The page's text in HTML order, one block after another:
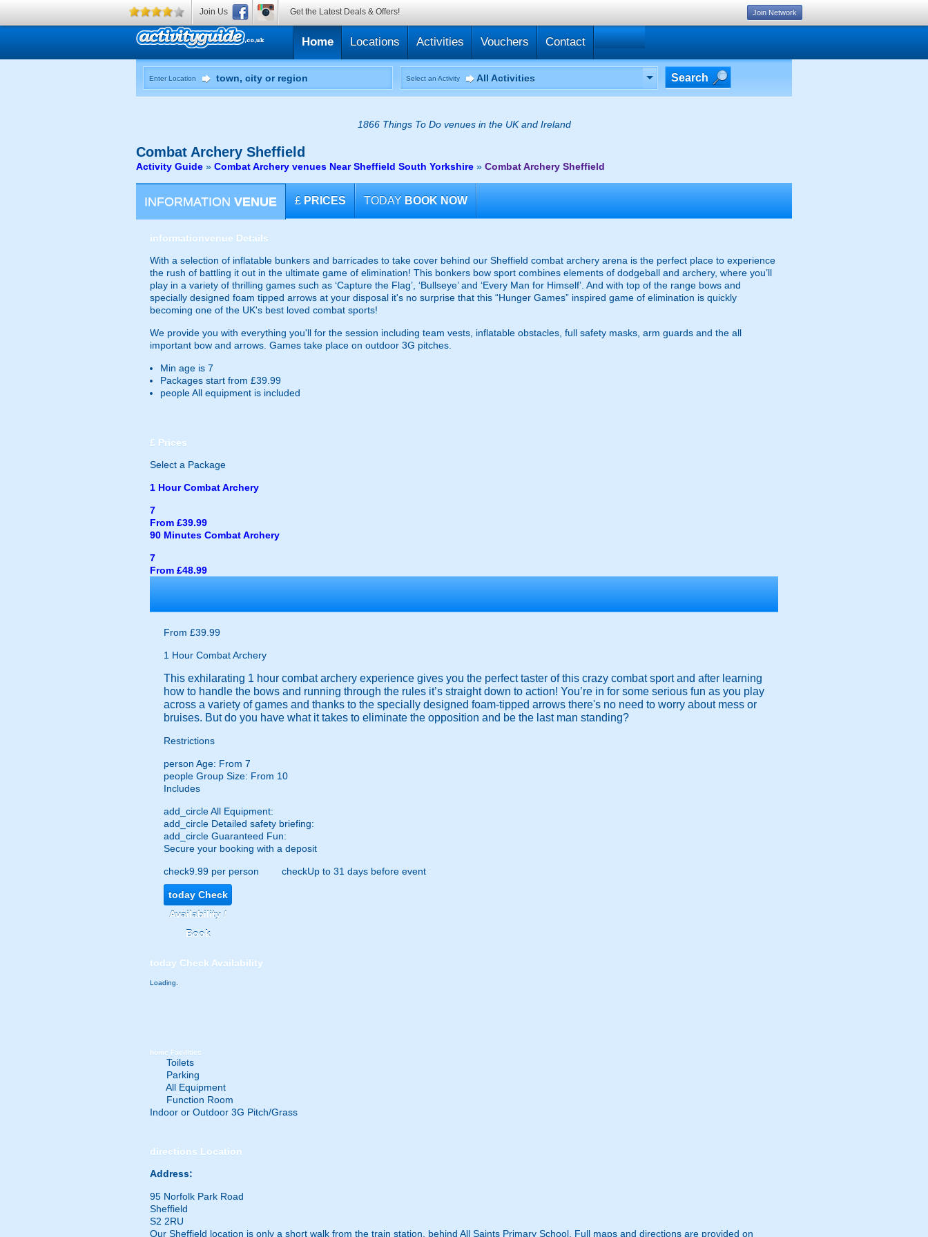
Home Locations Activities Vouchers Contact
Enter Location Select an Activity All Activities Search
1866 Things To Do venues in the UK and Ireland
Combat Archery Sheffield
Activity Guide » Combat Archery venues Near Sheffield South Yorkshire » Combat Archery Sheffield
INFORMATION VENUE £ PRICES TODAY BOOK NOW
informationvenue Details
With a selection of inflatable bunkers and barricades to take cover behind our Sheffield combat archery arena is the perfect place to experience
the rush of battling it out in the ultimate game of elimination! This bonkers bow sport combines elements of dodgeball and archery, where you’ll
play in a variety of thrilling games such as ‘Capture the Flag’, ‘Bullseye’ and ‘Every Man for Himself’. And with top of the range bows and
specially designed foam tipped arrows at your disposal it's no surprise that this “Hunger Games” inspired game of elimination is quickly
becoming one of the UK's best loved combat sports!
We provide you with everything you'll for the session including team vests, inflatable obstacles, full safety masks, arm guards and the all
important bow and arrows. Games take place on outdoor 3G pitches.
Min age is 7
Packages start from £39.99
peopleAll equipment is included
£ Prices
Select a Package
1 Hour Combat Archery
7
From £39.99
90 Minutes Combat Archery
7
From £48.99
From £39.99
1 Hour Combat Archery
This exhilarating 1 hour combat archery experience gives you the perfect taster of this crazy combat sport and after learning
how to handle the bows and running through the rules it’s straight down to action! You’re in for some serious fun as you play
across a variety of games and thanks to the specially designed foam-tipped arrows there's no need to worry about mess or
bruises. But do you have what it takes to eliminate the opposition and be the last man standing?
Restrictions
person Age: From 7
people Group Size: From 10
Includes
add_circleAll Equipment:
add_circle Detailed safety briefing:
add_circle Guaranteed Fun:
Secure your booking with a deposit
check9.99 per person checkUp to 31 days before event
todayCheck
Availability /
Book
today Check Availability
Loading.
home Facilities
Toilets
Parking
All Equipment
Function Room
Indoor or Outdoor 3G Pitch/Grass
directions Location
Address:
95 Norfolk Park Road
Sheffield
S2 2RU
Our Sheffield location is only a short walk from the train station, behind All Saints Primary School. Full maps and directions are provided on
Join Us Get the Latest Deals & Offers! Join Network